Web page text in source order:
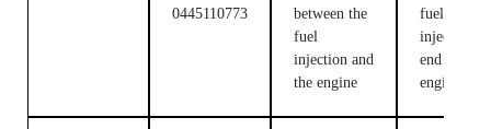
0445110773
between the
fuel
injection and
the engine
fuel
injection
end and the
engine